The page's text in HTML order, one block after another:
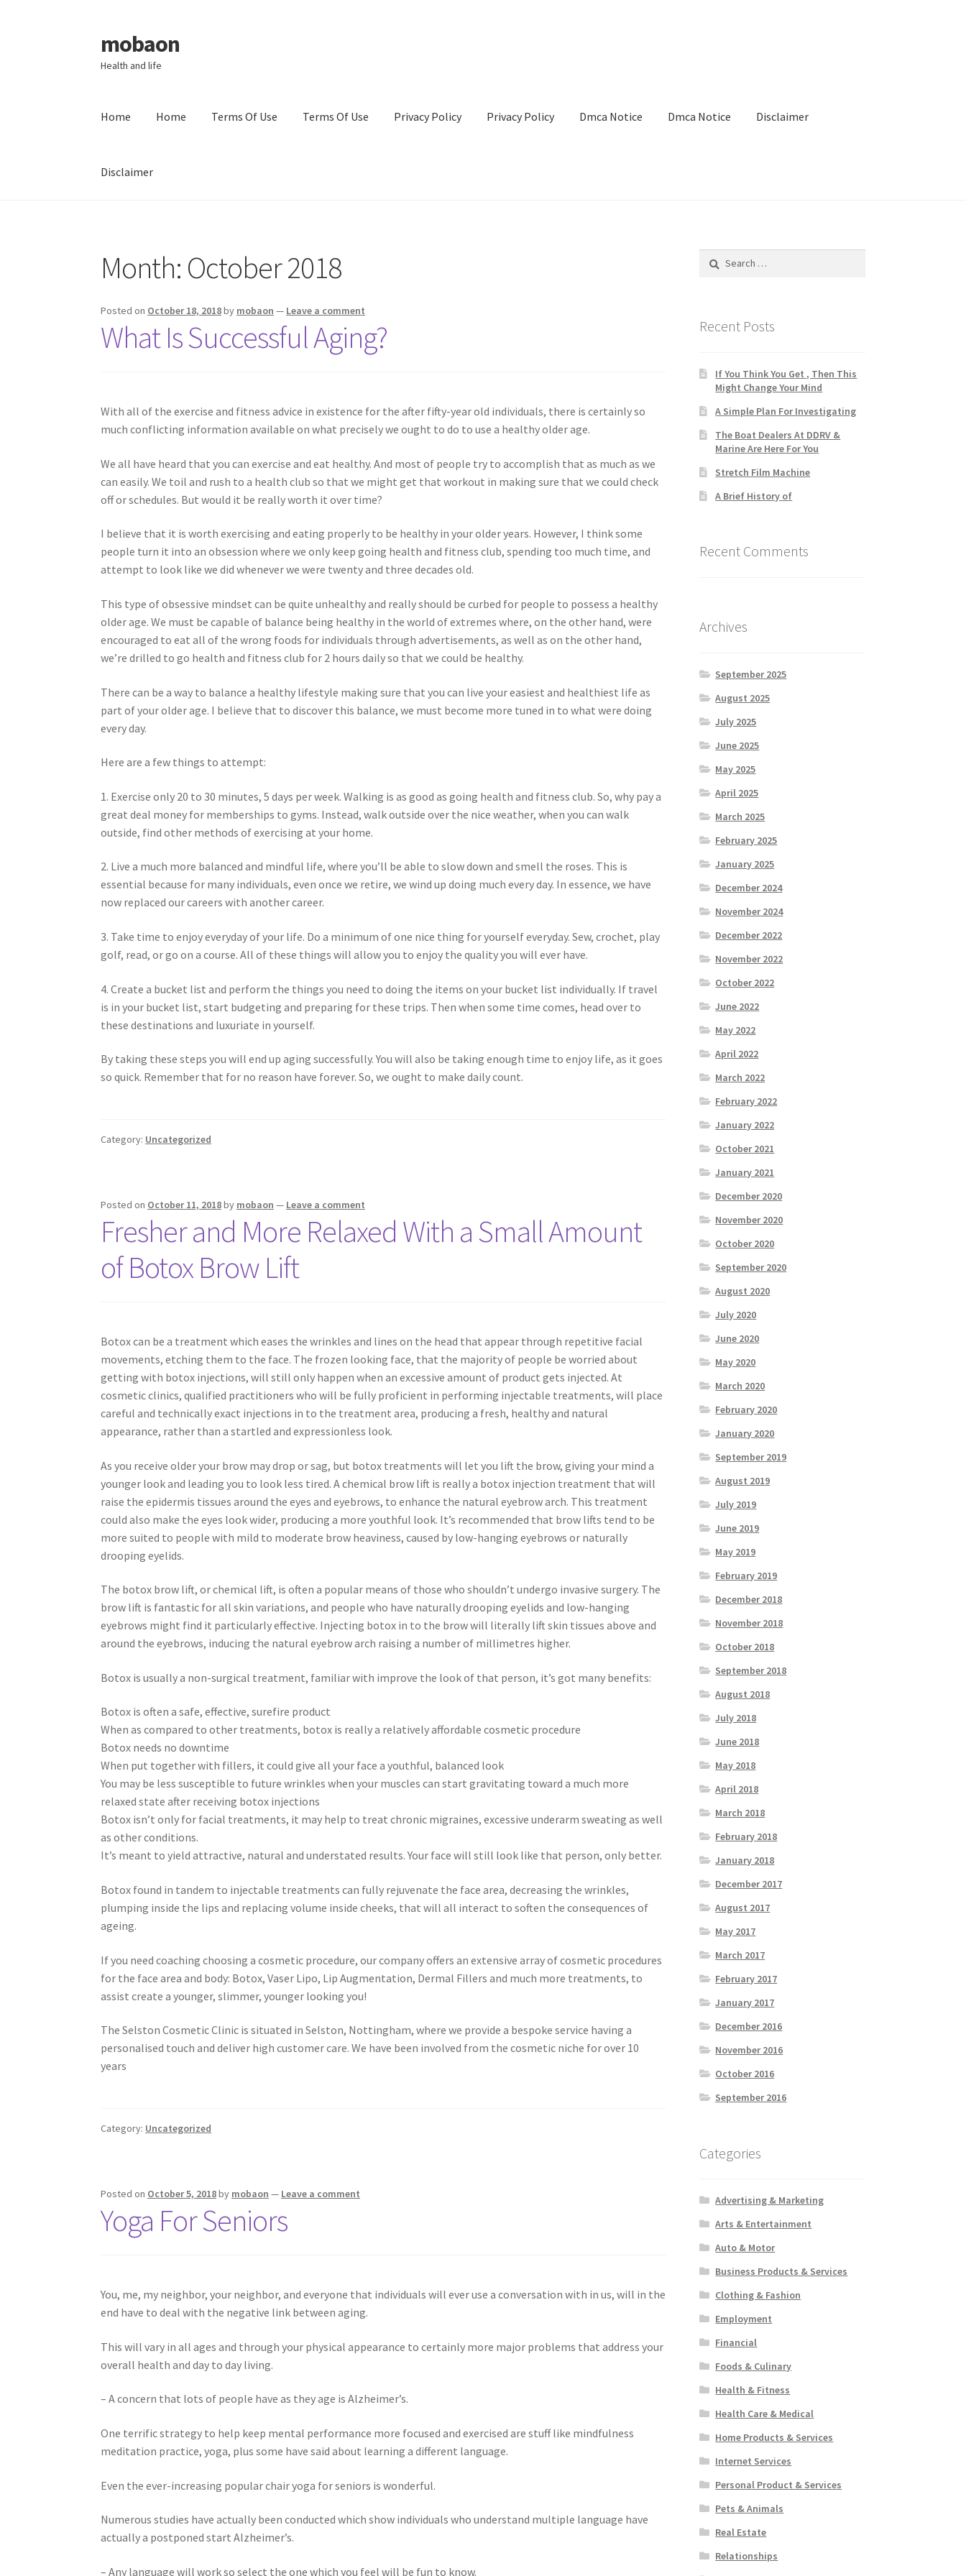
Skip
to
navigation
Skip
to
content
mobaon
Health and life
Home Home Terms Of Use Terms Of Use Privacy Policy Privacy Policy Dmca Notice Dmca Notice Disclaimer
Disclaimer
Month: October 2018
Posted on October 18, 2018by mobaon — Leave a comment
What Is Successful Aging?
With all of the exercise and fitness advice in existence for the after fifty-year old individuals, there is certainly so
much conflicting information available on what precisely we ought to do to use a healthy older age.
We all have heard that you can exercise and eat healthy. And most of people try to accomplish that as much as we
can easily. We toil and rush to a health club so that we might get that workout in making sure that we could check
off or schedules. But would it be really worth it over time?
I believe that it is worth exercising and eating properly to be healthy in your older years. However, I think some
people turn it into an obsession where we only keep going health and fitness club, spending too much time, and
attempt to look like we did whenever we were twenty and three decades old.
This type of obsessive mindset can be quite unhealthy and really should be curbed for people to possess a healthy
older age. We must be capable of balance being healthy in the world of extremes where, on the other hand, were
encouraged to eat all of the wrong foods for individuals through advertisements, as well as on the other hand,
we’re drilled to go health and fitness club for 2 hours daily so that we could be healthy.
There can be a way to balance a healthy lifestyle making sure that you can live your easiest and healthiest life as
part of your older age. I believe that to discover this balance, we must become more tuned in to what were doing
every day.
Here are a few things to attempt:
1. Exercise only 20 to 30 minutes, 5 days per week. Walking is as good as going health and fitness club. So, why pay a
great deal money for memberships to gyms. Instead, walk outside over the nice weather, when you can walk
outside, find other methods of exercising at your home.
2. Live a much more balanced and mindful life, where you’ll be able to slow down and smell the roses. This is
essential because for many individuals, even once we retire, we wind up doing much every day. In essence, we have
now replaced our careers with another career.
3. Take time to enjoy everyday of your life. Do a minimum of one nice thing for yourself everyday. Sew, crochet, play
golf, read, or go on a course. All of these things will allow you to enjoy the quality you will ever have.
4. Create a bucket list and perform the things you need to doing the items on your bucket list individually. If travel
is in your bucket list, start budgeting and preparing for these trips. Then when some time comes, head over to
these destinations and luxuriate in yourself.
By taking these steps you will end up aging successfully. You will also be taking enough time to enjoy life, as it goes
so quick. Remember that for no reason have forever. So, we ought to make daily count.
Category: Uncategorized
Posted on October 11, 2018by mobaon — Leave a comment
Fresher and More Relaxed With a Small Amount
of Botox Brow Lift
Botox can be a treatment which eases the wrinkles and lines on the head that appear through repetitive facial
movements, etching them to the face. The frozen looking face, that the majority of people be worried about
getting with botox injections, will still only happen when an excessive amount of product gets injected. At
cosmetic clinics, qualified practitioners who will be fully proficient in performing injectable treatments, will place
careful and technically exact injections in to the treatment area, producing a fresh, healthy and natural
appearance, rather than a startled and expressionless look.
As you receive older your brow may drop or sag, but botox treatments will let you lift the brow, giving your mind a
younger look and leading you to look less tired. A chemical brow lift is really a botox injection treatment that will
raise the epidermis tissues around the eyes and eyebrows, to enhance the natural eyebrow arch. This treatment
could also make the eyes look wider, producing a more youthful look. It’s recommended that brow lifts tend to be
more suited to people with mild to moderate brow heaviness, caused by low-hanging eyebrows or naturally
drooping eyelids.
The botox brow lift, or chemical lift, is often a popular means of those who shouldn’t undergo invasive surgery. The
brow lift is fantastic for all skin variations, and people who have naturally drooping eyelids and low-hanging
eyebrows might find it particularly effective. Injecting botox in to the brow will literally lift skin tissues above and
around the eyebrows, inducing the natural eyebrow arch raising a number of millimetres higher.
Botox is usually a non-surgical treatment, familiar with improve the look of that person, it’s got many benefits:
Botox is often a safe, effective, surefire product
When as compared to other treatments, botox is really a relatively affordable cosmetic procedure
Botox needs no downtime
When put together with fillers, it could give all your face a youthful, balanced look
You may be less susceptible to future wrinkles when your muscles can start gravitating toward a much more
relaxed state after receiving botox injections
Botox isn’t only for facial treatments, it may help to treat chronic migraines, excessive underarm sweating as well
as other conditions.
It’s meant to yield attractive, natural and understated results. Your face will still look like that person, only better.
Botox found in tandem to injectable treatments can fully rejuvenate the face area, decreasing the wrinkles,
plumping inside the lips and replacing volume inside cheeks, that will all interact to soften the consequences of
ageing.
If you need coaching choosing a cosmetic procedure, our company offers an extensive array of cosmetic procedures
for the face area and body: Botox, Vaser Lipo, Lip Augmentation, Dermal Fillers and much more treatments, to
assist create a younger, slimmer, younger looking you!
The Selston Cosmetic Clinic is situated in Selston, Nottingham, where we provide a bespoke service having a
personalised touch and deliver high customer care. We have been involved from the cosmetic niche for over 10
years
Category: Uncategorized
Posted on October 5, 2018by mobaon — Leave a comment
Yoga For Seniors
You, me, my neighbor, your neighbor, and everyone that individuals will ever use a conversation with in us, will in the
end have to deal with the negative link between aging.
This will vary in all ages and through your physical appearance to certainly more major problems that address your
overall health and day to day living.
– A concern that lots of people have as they age is Alzheimer’s.
One terrific strategy to help keep mental performance more focused and exercised are stuff like mindfulness
meditation practice, yoga, plus some have said about learning a different language.
Even the ever-increasing popular chair yoga for seniors is wonderful.
Numerous studies have actually been conducted which show individuals who understand multiple language have
actually a postponed start Alzheimer’s.
– Any language will work so select the one which you feel will be fun to know.
Search
Recent Posts
If You Think You Get , Then This
Might Change Your Mind
A Simple Plan For Investigating
The Boat Dealers At DDRV &
Marine Are Here For You
Stretch Film Machine
A Brief History of
Recent Comments
Archives
September 2025
August 2025
July 2025
June 2025
May 2025
April 2025
March 2025
February 2025
January 2025
December 2024
November 2024
December 2022
November 2022
October 2022
June 2022
May 2022
April 2022
March 2022
February 2022
January 2022
October 2021
January 2021
December 2020
November 2020
October 2020
September 2020
August 2020
July 2020
June 2020
May 2020
March 2020
February 2020
January 2020
September 2019
August 2019
July 2019
June 2019
May 2019
February 2019
December 2018
November 2018
October 2018
September 2018
August 2018
July 2018
June 2018
May 2018
April 2018
March 2018
February 2018
January 2018
December 2017
August 2017
May 2017
March 2017
February 2017
January 2017
December 2016
November 2016
October 2016
September 2016
Categories
Advertising & Marketing
Arts & Entertainment
Auto & Motor
Business Products & Services
Clothing & Fashion
Employment
Financial
Foods & Culinary
Health & Fitness
Health Care & Medical
Home Products & Services
Internet Services
Personal Product & Services
Pets & Animals
Real Estate
Relationships